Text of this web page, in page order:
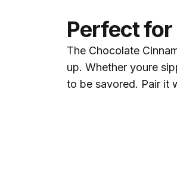
Perfect for
The Chocolate
up. Whether youre
to be savored. Pair it